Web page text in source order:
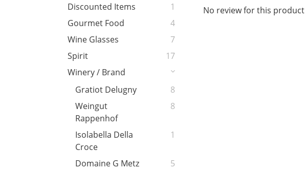
Discounted Items
1
Gourmet Food
4
Wine Glasses
7
Spirit
17
Winery / Brand
Gratiot Delugny
8
Weingut
Rappenhof
8
Isolabella Della
Croce
1
Domaine G Metz
5
No review for this product